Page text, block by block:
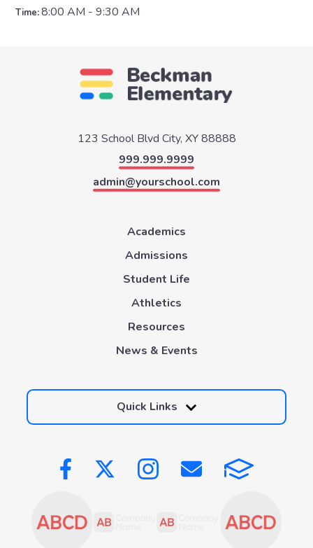
Time:8:00 AM - 9:30 AM
123 School Blvd City, XY 88888
999.999.9999
admin@yourschool.com
Academics
Admissions
Student Life
Athletics
Resources
News & Events
Quick Links